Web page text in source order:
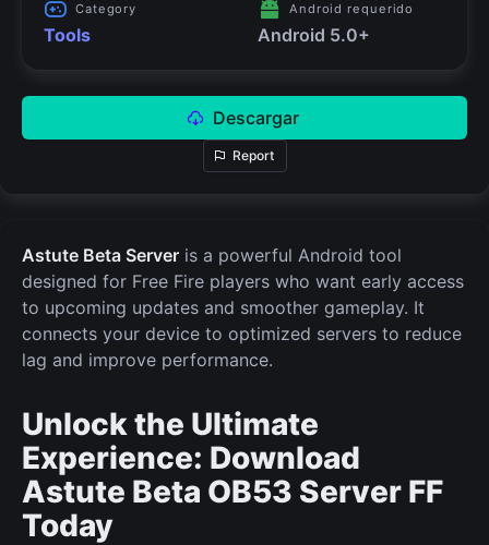
Category
Tools
Android requerido
Android 5.0+
Descargar
Report
Astute Beta Server is a powerful Android tool
designed for Free Fire players who want early access
to upcoming updates and smoother gameplay. It
connects your device to optimized servers to reduce
lag and improve performance.
Unlock the Ultimate
Experience: Download
Astute Beta OB53 Server FF
Today